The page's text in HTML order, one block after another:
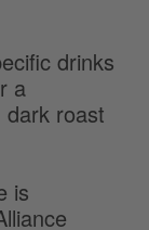
drinks
a
roast
is